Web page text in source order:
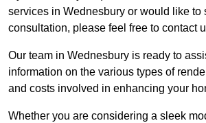
services in Wednesbury or would like to
consultation, please feel free to contact
Our team in Wednesbury is ready to
information on the various types of
and costs involved in enhancing your
Whether you are considering a sleek